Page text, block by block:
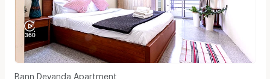
Bann Devanda Apartment